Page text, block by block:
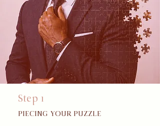
Step 1
PIECING YOUR PUZZLE